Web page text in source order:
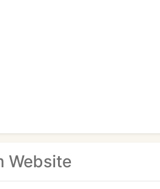
Website